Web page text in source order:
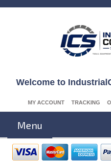
Welcome to
MY ACCOUNT TRACKING
Menu